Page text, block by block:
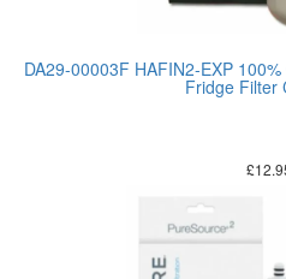
DA29-00003F HAFIN2-EXP
Fridge Filter
£